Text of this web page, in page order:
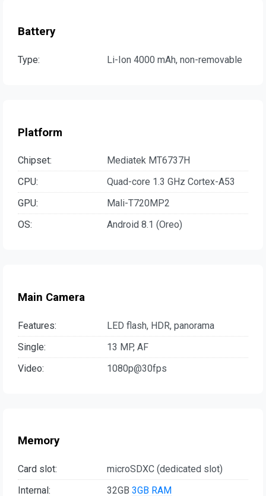
Battery
Type: Li-Ion 4000 mAh, non-removable
Platform
Chipset:
Mediatek MT6737H
CPU:
Quad-core 1.3 GHz Cortex-A53
GPU:
Mali-T720MP2
OS:
Android 8.1 (Oreo)
Main Camera
Features:
LED flash, HDR, panorama
Single:
13 MP, AF
Video:
1080p@30fps
Memory
Card slot:
microSDXC (dedicated slot)
Internal:
32GB 3GB RAM